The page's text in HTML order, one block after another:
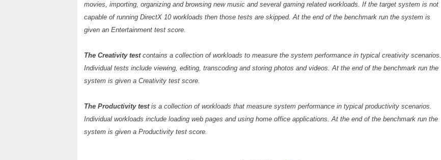
movies, importing, organizing and browsing new music and several gaming related workloads. If the target system is not
capable of running DirectX 10 workloads then those tests are skipped. At the end of the benchmark run the system is
given an Entertainment test score.
The Creativity testcontains a collection of workloads to measure the system performance in typical creativity scenarios.
Individual tests include viewing, editing, transcoding and storing photos and videos. At the end of the benchmark run the
system is given a Creativity test score.
The Productivity testis a collection of workloads that measure system performance in typical productivity scenarios.
Individual workloads include loading web pages and using home office applications. At the end of the benchmark run the
system is given a Productivity test score.